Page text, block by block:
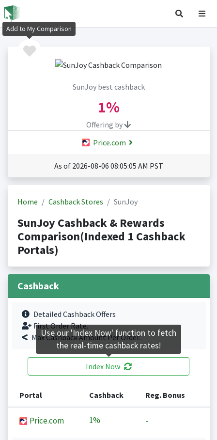
SunJoy best cashback
1%
Offering by
Price.com
As of 2026-08-06 08:05:05 AM PST
Home Cashback Stores SunJoy
SunJoy Cashback & Rewards
Comparison(Indexed 1 Cashback
Portals)
Cashback
Detailed Cashback Offers
First Order Rate.
Max Cashback Amount Per Order.
Index Now
Portal Cashback Reg. Bonus
Price.com 1% -
Add to My Comparison
Use our 'Index Now' function to fetch
the real-time cashback rates!